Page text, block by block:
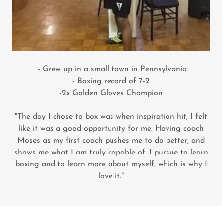
- Grew up in a small town in Pennsylvania
- Boxing record of 7-2
-2x Golden Gloves Champion
"The day I chose to box was when inspiration hit, I felt
like it was a good opportunity for me. Having coach
Moses as my first coach pushes me to do better, and
shows me what I am truly capable of. I pursue to learn
boxing and to learn more about myself, which is why I
love it."